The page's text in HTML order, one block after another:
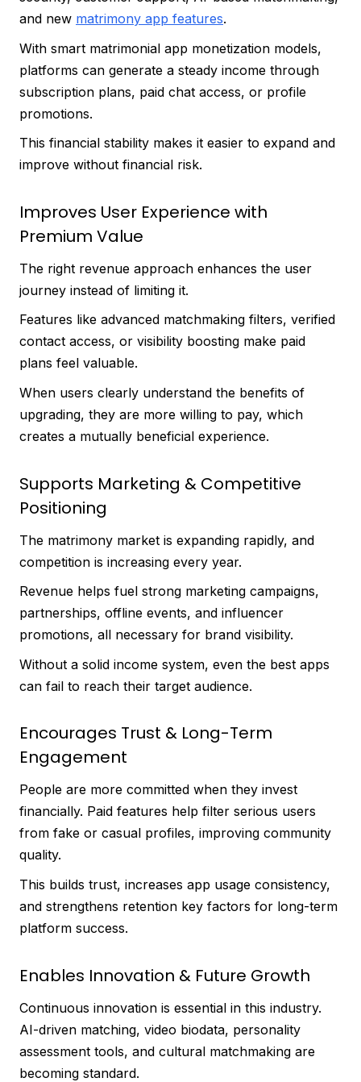
and new matrimony app features.
With smart matrimonial app monetization models,
platforms can generate a steady income through
subscription plans, paid chat access, or profile
promotions.
This financial stability makes it easier to expand and
improve without financial risk.
Improves User Experience with
Premium Value
The right revenue approach enhances the user
journey instead of limiting it.
Features like advanced matchmaking filters, verified
contact access, or visibility boosting make paid
plans feel valuable.
When users clearly understand the benefits of
upgrading, they are more willing to pay, which
creates a mutually beneficial experience.
Supports Marketing & Competitive
Positioning
The matrimony market is expanding rapidly, and
competition is increasing every year.
Revenue helps fuel strong marketing campaigns,
partnerships, offline events, and influencer
promotions, all necessary for brand visibility.
Without a solid income system, even the best apps
can fail to reach their target audience.
Encourages Trust & Long-Term
Engagement
People are more committed when they invest
financially. Paid features help filter serious users
from fake or casual profiles, improving community
quality.
This builds trust, increases app usage consistency,
and strengthens retention key factors for long-term
platform success.
Enables Innovation & Future Growth
Continuous innovation is essential in this industry.
AI-driven matching, video biodata, personality
assessment tools, and cultural matchmaking are
becoming standard.